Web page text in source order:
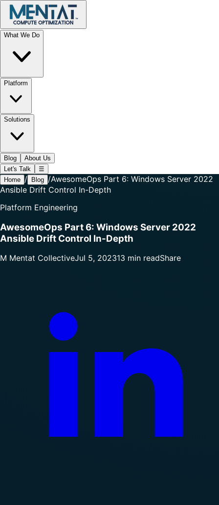
What We Do
Platform
Solutions
Blog
About Us
Let's Talk
☰
Home / Blog /AwesomeOps Part 6: Windows Server 2022
Ansible Drift Control In-Depth
Platform Engineering
AwesomeOps Part 6: Windows Server 2022
Ansible Drift Control In-Depth
M Mentat CollectiveJul 5, 202313 min readShare